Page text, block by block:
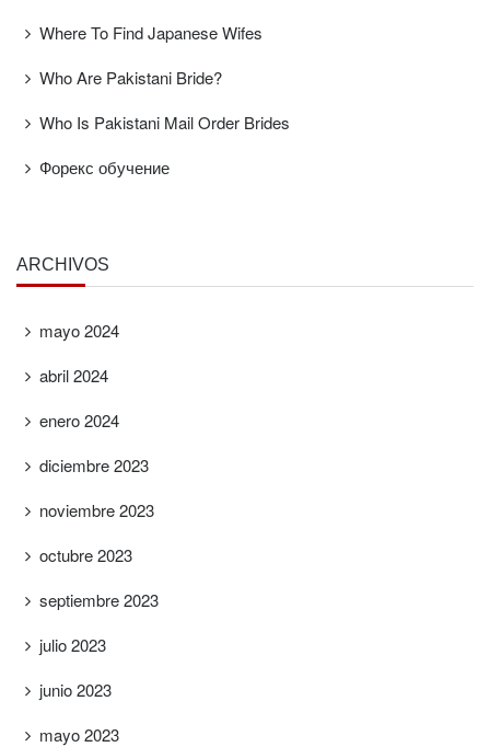
Where To Find Japanese Wifes
Who Are Pakistani Bride?
Who Is Pakistani Mail Order Brides
Форекс обучение
ARCHIVOS
mayo 2024
abril 2024
enero 2024
diciembre 2023
noviembre 2023
octubre 2023
septiembre 2023
julio 2023
junio 2023
mayo 2023